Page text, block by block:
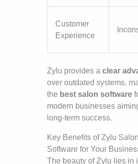
Customer
Experience
Zylu provides aclear
over outdated systems,
the best salon software
modern businesses
long-term success.
Key Benefits of Zylu Salon
Software for Your
The beauty of Zylu lies in